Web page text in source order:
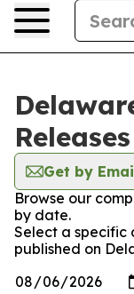
Releases
Get by
Browse our
by date.
Select a specific
published on